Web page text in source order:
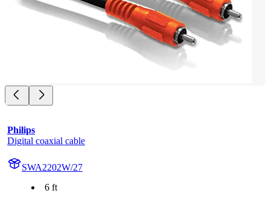
Philips
Digital coaxial cable
SWA2202W/27
6 ft